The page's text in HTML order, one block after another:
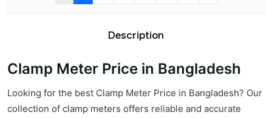
Description
Clamp Meter Price in Bangladesh
Looking for the best Clamp Meter Price in Bangladesh? Our
collection of clamp meters offers reliable and accurate